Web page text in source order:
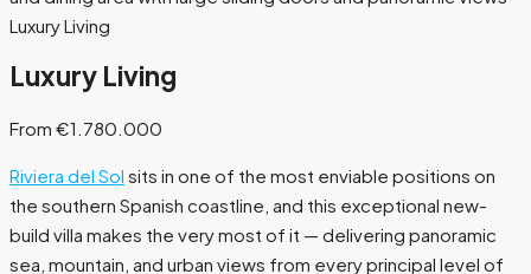
Luxury Living
Luxury Living
From €1.780.000
Riviera del Sol sits in one of the most enviable positions on
the southern Spanish coastline, and this exceptional new-
build villa makes the very most of it — delivering panoramic
sea, mountain, and urban views from every principal level of